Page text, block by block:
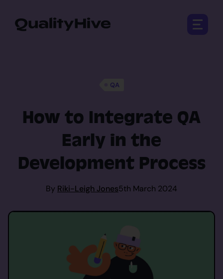
Open
QA
How to Integrate QA
Early in the
Development Process
By Riki-Leigh Jones5th March 2024